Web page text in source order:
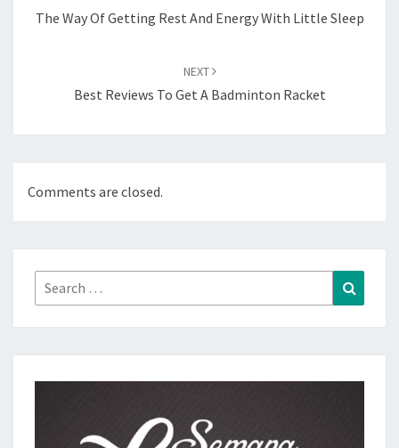
The Way Of Getting Rest And Energy With Little Sleep
NEXT
Best Reviews To Get A Badminton Racket
Comments are closed.
Search
for: